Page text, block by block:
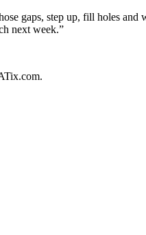
gaps, step up, fill holes and
next week.”